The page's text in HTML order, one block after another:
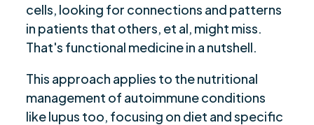
cells, looking for connections and patterns
in patients that others, et al, might miss.
That's functional medicine in a nutshell.
This approach applies to the nutritional
management of autoimmune conditions
like lupus too, focusing on diet and specific